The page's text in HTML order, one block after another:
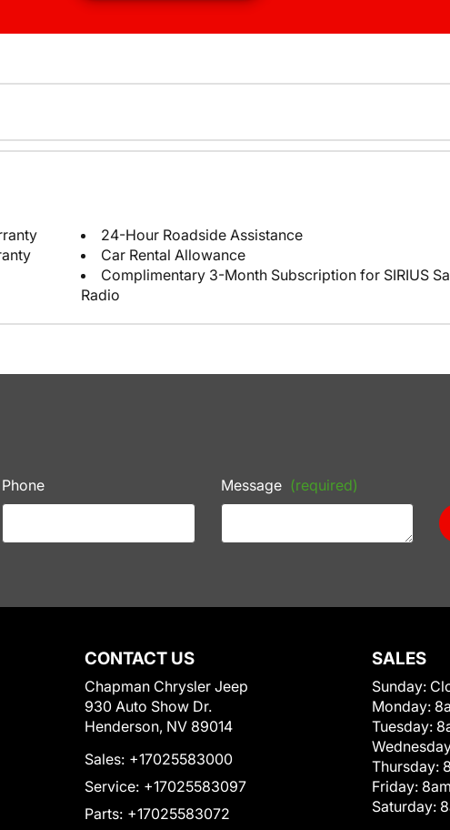
24-Hour Roadside Assistance
Car Rental Allowance
Complimentary 3-Month Subscription for SIRIUS
Radio
Phone Message (required)
CONTACT US
Chapman Chrysler Jeep
930 Auto Show Dr.
Henderson, NV 89014
Sales: +17025583000
Service: +17025583097
Parts: +17025583072
SALES
Sunday:
Monday:
Tuesday:
Thursday:
Friday:
Saturday: